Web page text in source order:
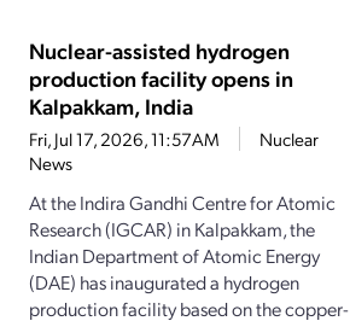
Nuclear-assisted hydrogen
production facility opens in
Kalpakkam, India
Fri, Jul 17, 2026, 11:57AM
Nuclear
News
At the Indira Gandhi Centre for Atomic
Research (IGCAR) in Kalpakkam, the
Indian Department of Atomic Energy
(DAE) has inaugurated a hydrogen
production facility based on the copper-